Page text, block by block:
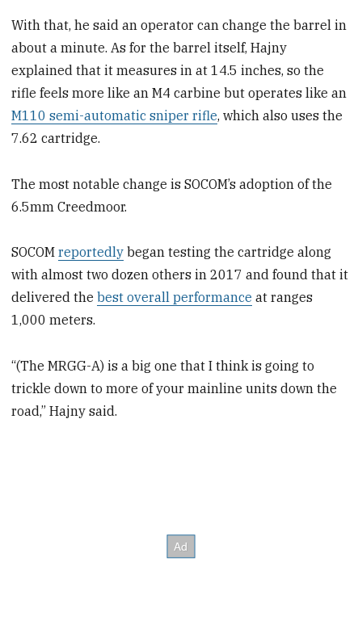
With that, he said an operator can change the barrel in
about a minute. As for the barrel itself, Hajny
explained that it measures in at 14.5 inches, so the
rifle feels more like an M4 carbine but operates like an
M110 semi-automatic sniper rifle, which also uses the
7.62 cartridge.
The most notable change is SOCOM’s adoption of the
6.5mm Creedmoor.
SOCOMreportedly began testing the cartridge along
with almost two dozen others in 2017 and found that it
delivered thebest overall performance at ranges
1,000 meters.
“(The MRGG-A) is a big one that I think is going to
trickle down to more of your mainline units down the
road,” Hajny said.